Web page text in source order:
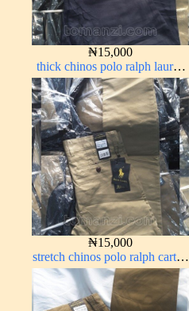
₦15,000
thick chinos polo ralph lauren
navy blue 63#
₦15,000
stretch chinos polo ralph carton
color 1555-5#